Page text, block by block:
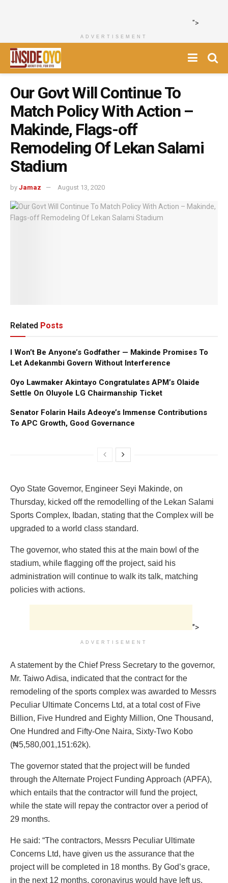
">
ADVERTISEMENT
Our Govt Will Continue To
Match Policy With Action –
Makinde, Flags-off
Remodeling Of Lekan Salami
Stadium
by Jamaz August 13, 2020
Related Posts
I Won’t Be Anyone’s Godfather — Makinde Promises To
Let Adekanmbi Govern Without Interference
Oyo Lawmaker Akintayo Congratulates APM’s Olaide
Settle On Oluyole LG Chairmanship Ticket
Senator Folarin Hails Adeoye’s Immense Contributions
To APC Growth, Good Governance
Oyo State Governor, Engineer Seyi Makinde, on
Thursday, kicked off the remodelling of the Lekan Salami
Sports Complex, Ibadan, stating that the Complex will be
upgraded to a world class standard.
The governor, who stated this at the main bowl of the
stadium, while flagging off the project, said his
administration will continue to walk its talk, matching
policies with actions.
">
ADVERTISEMENT
A statement by the Chief Press Secretary to the governor,
Mr. Taiwo Adisa, indicated that the contract for the
remodeling of the sports complex was awarded to Messrs
Peculiar Ultimate Concerns Ltd, at a total cost of Five
Billion, Five Hundred and Eighty Million, One Thousand,
One Hundred and Fifty-One Naira, Sixty-Two Kobo
(₦5,580,001,151:62k).
The governor stated that the project will be funded
through the Alternate Project Funding Approach (APFA),
which entails that the contractor will fund the project,
while the state will repay the contractor over a period of
29 months.
He said: “The contractors, Messrs Peculiar Ultimate
Concerns Ltd, have given us the assurance that the
project will be completed in 18 months. By God’s grace,
in the next 12 months, coronavirus would have left us,